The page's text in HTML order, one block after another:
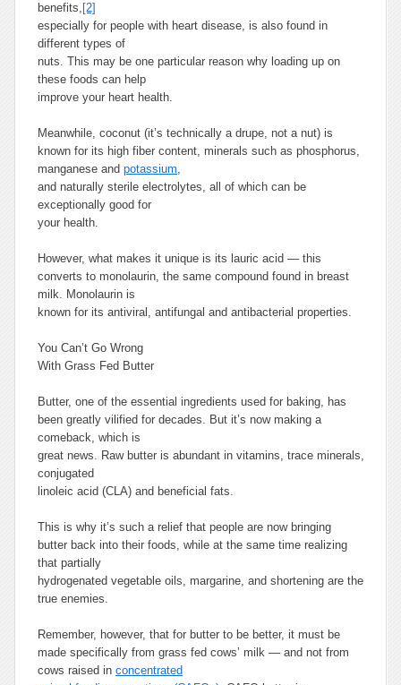
benefits, [2]
especially for people with heart disease, is also found in
different types of
nuts. This may be one particular reason why loading up on
these foods can help
improve your heart health.
Meanwhile, coconut (it’s technically a drupe, not a nut) is
known for its high fiber content, minerals such as phosphorus,
manganese and potassium,
and naturally sterile electrolytes, all of which can be
exceptionally good for
your health.
However, what makes it unique is its lauric acid — this
converts to monolaurin, the same compound found in breast
milk. Monolaurin is
known for its antiviral, antifungal and antibacterial properties.
You Can’t Go Wrong
With Grass Fed Butter
Butter, one of the essential ingredients used for baking, has
been greatly vilified for decades. But it’s now making a
comeback, which is
great news. Raw butter is abundant in vitamins, trace minerals,
conjugated
linoleic acid (CLA) and beneficial fats.
This is why it’s such a relief that people are now bringing
butter back into their foods, while at the same time realizing
that partially
hydrogenated vegetable oils, margarine, and shortening are the
true enemies.
Remember, however, that for butter to be better, it must be
made specifically from grass fed cows’ milk — and not from
cows raised in concentrated